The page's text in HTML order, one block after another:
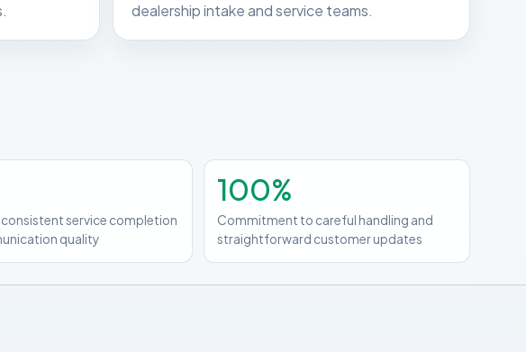
dealership intake and service teams.
service completion
quality
100%
Commitment to careful handling and
straightforward customer updates